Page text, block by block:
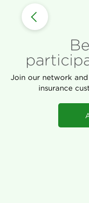
Join our network
insurance